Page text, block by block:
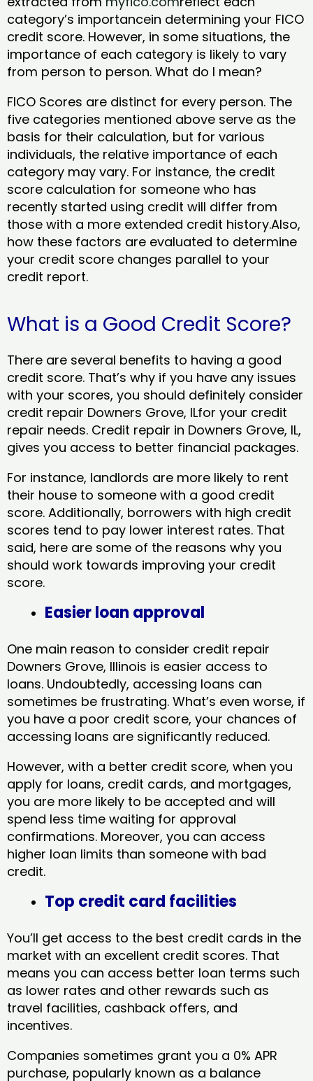
category’s importancein determining your FICO
credit score. However, in some situations, the
importance of each category is likely to vary
from person to person. What do I mean?
FICO Scores are distinct for every person. The
five categories mentioned above serve as the
basis for their calculation, but for various
individuals, the relative importance of each
category may vary. For instance, the credit
score calculation for someone who has
recently started using credit will differ from
those with a more extended credit history.Also,
how these factors are evaluated to determine
your credit score changes parallel to your
credit report.
What is a Good Credit Score?
There are several benefits to having a good
credit score. That’s why if you have any issues
with your scores, you should definitely consider
credit repair Downers Grove, ILfor your credit
repair needs. Credit repair in Downers Grove, IL,
gives you access to better financial packages.
For instance, landlords are more likely to rent
their house to someone with a good credit
score. Additionally, borrowers with high credit
scores tend to pay lower interest rates. That
said, here are some of the reasons why you
should work towards improving your credit
score.
Easier loan approval
One main reason to consider credit repair
Downers Grove, Illinois​ is easier access to
loans. Undoubtedly, accessing loans can
sometimes be frustrating. What’s even worse, if
you have a poor credit score, your chances of
accessing loans are significantly reduced.
However, with a better credit score, when you
apply for loans, credit cards, and mortgages,
you are more likely to be accepted and will
spend less time waiting for approval
confirmations. Moreover, you can access
higher loan limits than someone with bad
credit.
Top credit card facilities
You’ll get access to the best credit cards in the
market with an excellent credit scores. That
means you can access better loan terms such
as lower rates and other rewards such as
travel facilities, cashback offers, and
incentives.
Companies sometimes grant you a 0% APR
purchase, popularly known as a balance